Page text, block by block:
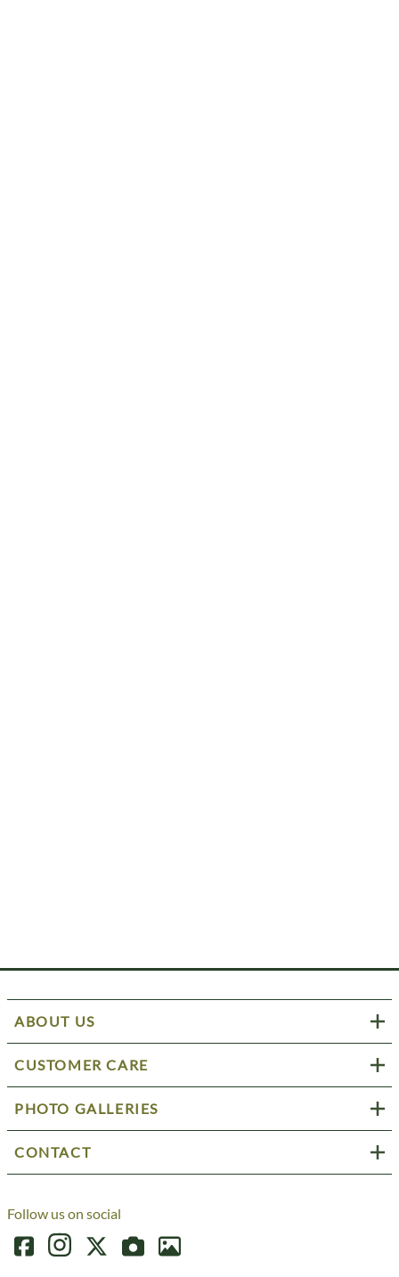
ABOUT US
CUSTOMER CARE
PHOTO GALLERIES
CONTACT
Follow us on social